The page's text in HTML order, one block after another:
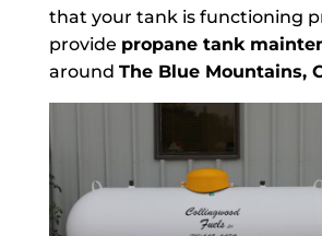
that your tank is functioning
provide propane tank
around The Blue Mountains,